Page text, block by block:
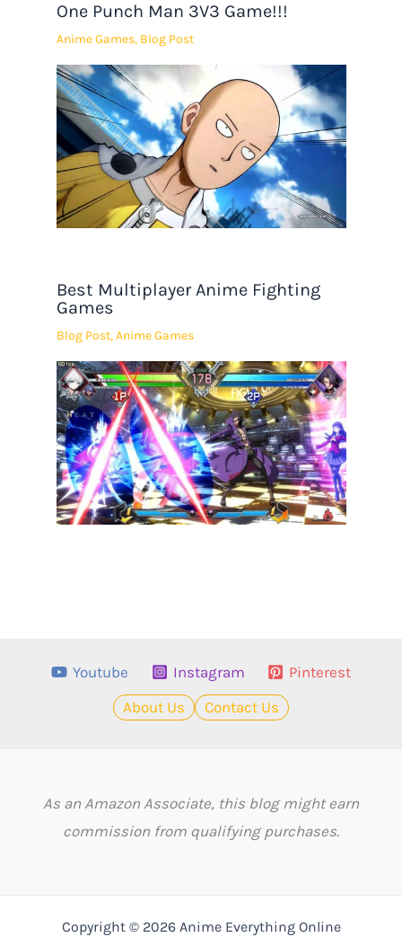
One Punch Man 3V3 Game!!!
Anime Games, Blog Post
Best Multiplayer Anime Fighting
Games
Blog Post,Anime Games
Youtube Instagram
Pinterest
About Us
Contact Us
As an Amazon Associate, this blog might earn
commission from qualifying purchases.
Copyright © 2026 Anime Everything Online